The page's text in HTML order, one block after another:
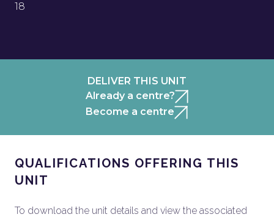
18
DELIVER THIS UNIT
Already a centre?
Become a centre
QUALIFICATIONS OFFERING THIS
UNIT
To download the unit details and view the associated